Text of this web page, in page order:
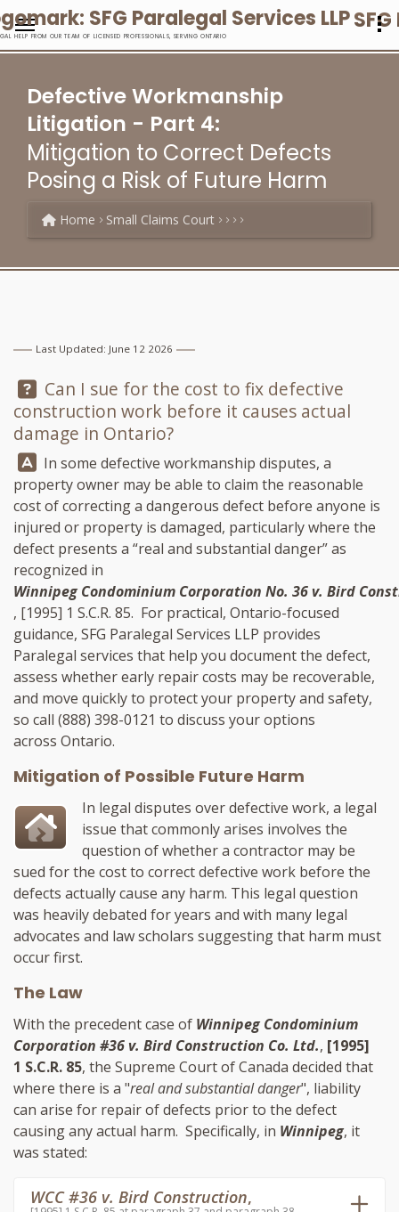
HELP FROM OUR TEAM OF LICENSED PROFESSIONALS, SERVING ONTARIO
Defective Workmanship
Litigation - Part 4:
Mitigation to Correct Defects
Posing a Risk of Future Harm
Home Small Claims Court
Last Updated: June 12 2026
Question:
Can I sue for the cost to fix defective
construction work before it causes actual
damage in Ontario?
Answer:
In some defective workmanship disputes, a
property owner may be able to claim the reasonable
cost of correcting a dangerous defect before anyone is
injured or property is damaged, particularly where the
defect presents a “real and substantial danger” as
recognized in
Winnipeg Condominium Corporation No. 36 v. Bird
, [1995] 1 S.C.R. 85. For practical, Ontario-focused
guidance, SFG Paralegal Services LLP provides
Paralegal services that help you document the defect,
assess whether early repair costs may be recoverable,
and move quickly to protect your property and safety,
so call (888) 398-0121 to discuss your options
across Ontario.
Mitigation of Possible Future Harm
In legal disputes over defective work, a legal
issue that commonly arises involves the
question of whether a contractor may be
sued for the cost to correct defective work before the
defects actually cause any harm. This legal question
was heavily debated for years and with many legal
advocates and law scholars suggesting that harm must
occur first.
The Law
With the precedent case of Winnipeg Condominium
Corporation #36 v. Bird Construction Co. Ltd., [1995]
1 S.C.R. 85, the Supreme Court of Canada decided that
where there is a "real and substantial danger", liability
can arise for repair of defects prior to the defect
causing any actual harm. Specifically, in Winnipeg, it
was stated:
WCC #36 v. Bird Construction,